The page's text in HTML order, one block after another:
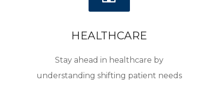
HEALTHCARE
Stay ahead in healthcare by
understanding shifting patient needs